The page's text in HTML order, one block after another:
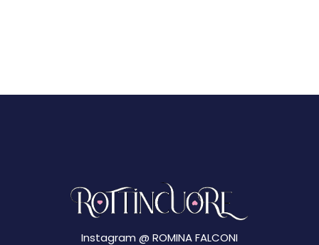
Instagram @ ROMINA FALCONI